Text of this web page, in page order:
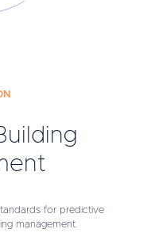
for predictive
management.